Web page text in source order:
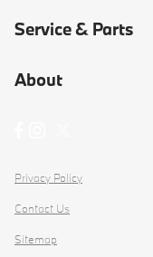
Service & Parts
About
Privacy Policy
Contact Us
Sitemap